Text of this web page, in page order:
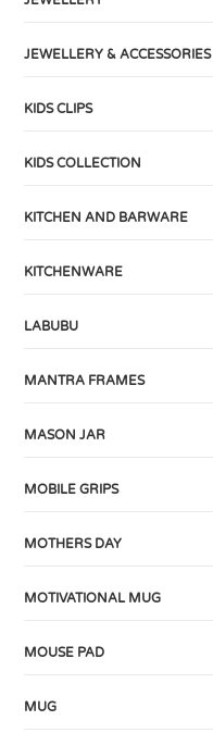
JEWELLERY & ACCESSORIES
KIDS CLIPS
KIDS COLLECTION
KITCHEN AND BARWARE
KITCHENWARE
LABUBU
MANTRA FRAMES
MASON JAR
MOBILE GRIPS
MOTHERS DAY
MOTIVATIONAL MUG
MOUSE PAD
MUG